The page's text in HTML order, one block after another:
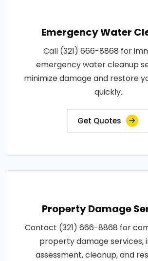
Emergency Water
Call (321) 666-8868 for
emergency water cleanup
minimize damage and restore
quickly..
Get Quotes
Property Damage
Contact (321) 666-8868 for
property damage services,
assessment, cleanup, and